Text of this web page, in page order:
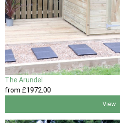
The Arundel
from £1972.00
View